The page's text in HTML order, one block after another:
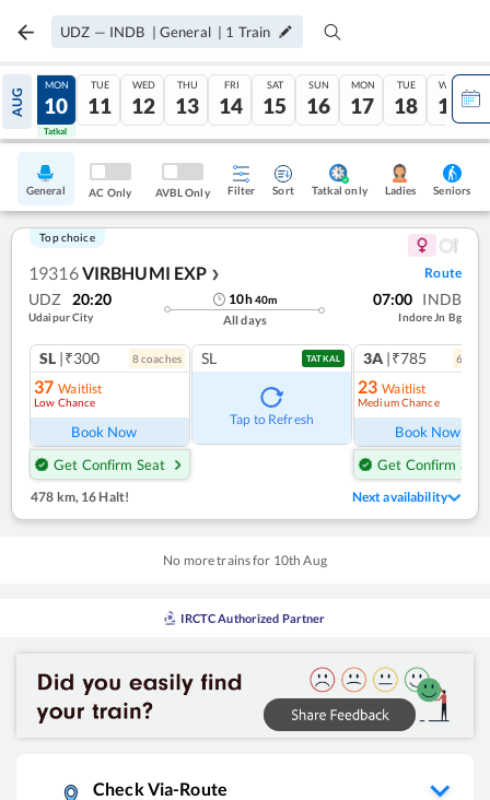
UDZ — INDB | General | 1 Train
AUG
09
Tatkal
MON
10
Tatkal
TUE
11
WED
12
THU
13
FRI
14
SAT
15
SUN
16
MON
17
TUE
18
WED
19
General AC Only AVBL Only Filter Sort Tatkal only Ladies Seniors
Top choice
19316VIRBHUMI EXP ❯ Route
UDZ 20:20
Udaipur City
10h40m
All days
07:00 INDB
Indore Jn Bg
SL |₹300 8coaches
37 Waitlist
Low Chance
Book Now
Get Confirm Seat
SL TATKAL
Tap to Refresh
3A |₹785 6
23 Waitlist
Medium Chance
Book Now
Get Confirm Seat
478 km, 16 Halt! Next availability
No more trains for 10th Aug
IRCTC Authorized Partner
Check Via-Route